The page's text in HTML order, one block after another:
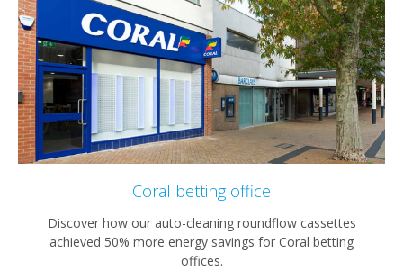
Coral betting office
Discover how our auto-cleaning roundflow cassettes
achieved 50% more energy savings for Coral betting
offices.